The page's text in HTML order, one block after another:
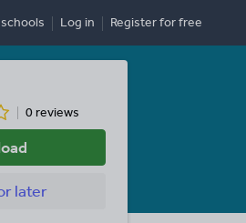
Log in Registerfor free
0 reviews
later